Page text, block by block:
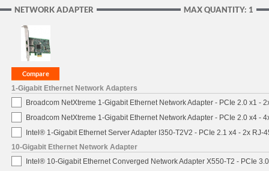
MAX QUANTITY: 1
NETWORK ADAPTER
1-Gigabit Ethernet Network Adapters
Broadcom NetXtreme 1-Gigabit Ethernet Network Adapter - PCIe 2.0 x1 -
Broadcom NetXtreme 1-Gigabit Ethernet Network Adapter - PCIe 2.0 x4 -
Intel® 1-Gigabit Ethernet Server Adapter I350-T2V2 - PCIe 2.1 x4 - 2x RJ-
10-Gigabit Ethernet Network Adapter
Intel® 10-Gigabit Ethernet Converged Network Adapter X550-T2 - PCIe